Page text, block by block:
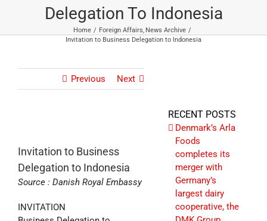
Delegation To Indonesia
Home Foreign Affairs News Archive
Invitation to Business Delegation to Indonesia
Previous Next
Invitation to Business
Delegation to Indonesia
Source : Danish Royal Embassy
INVITATION
RECENT POSTS
Denmark’s Arla
Foods
completes its
merger with
Germany’s
largest dairy
cooperative, the